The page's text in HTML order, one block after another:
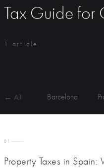
Tax Guide for
1 article
← All Barcelona
01
Property Taxes in Spain: